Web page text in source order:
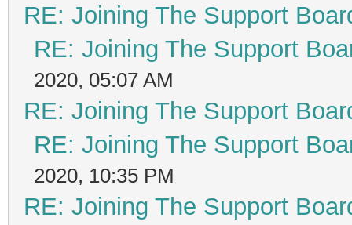
RE: Joining The Support
RE: Joining The Support
2020, 05:07 AM
RE: Joining The Support
RE: Joining The Support
2020, 10:35 PM
RE: Joining The Support